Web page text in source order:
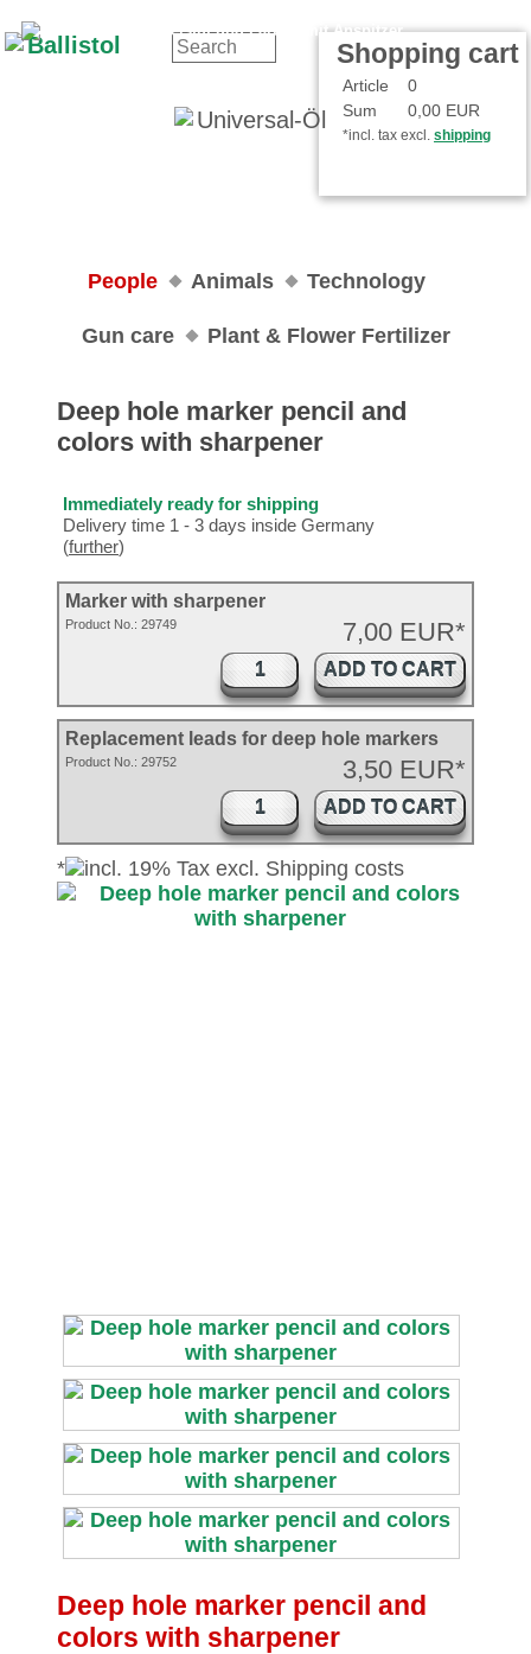
Shopping cart
Article
0
Sum
0,00 EUR
*incl. tax excl. shipping
People Animals Technology
Gun care Plant & Flower Fertilizer
Deep hole marker pencil and
colors with sharpener
Immediately ready for shipping
Delivery time 1 - 3 days inside Germany
(further)
Marker with sharpener
7,00 EUR*
Product No.: 29749
ADD TO CART
Replacement leads for deep hole markers
3,50 EUR*
Product No.: 29752
ADD TO CART
*
Deep hole marker pencil and
colors with sharpener